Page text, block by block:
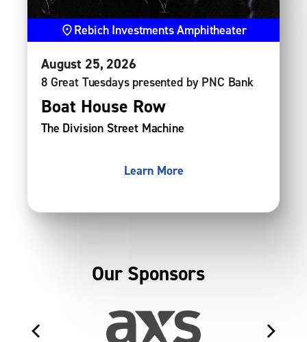
Rebich Investments Amphitheater
August 25, 2026
8 Great Tuesdays presented by PNC Bank
Boat House Row
The Division Street Machine
Learn More
Our Sponsors